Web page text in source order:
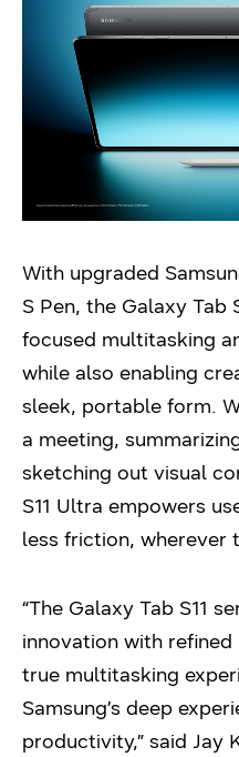
With upgraded
S Pen, the Galaxy Tab
focused multitasking
while also enabling
sleek, portable form.
a meeting,
sketching out visual
S11 Ultra empowers
less friction, wherever
“The Galaxy Tab S11
innovation with
true multitasking
Samsung’s deep
productivity,” said Jay